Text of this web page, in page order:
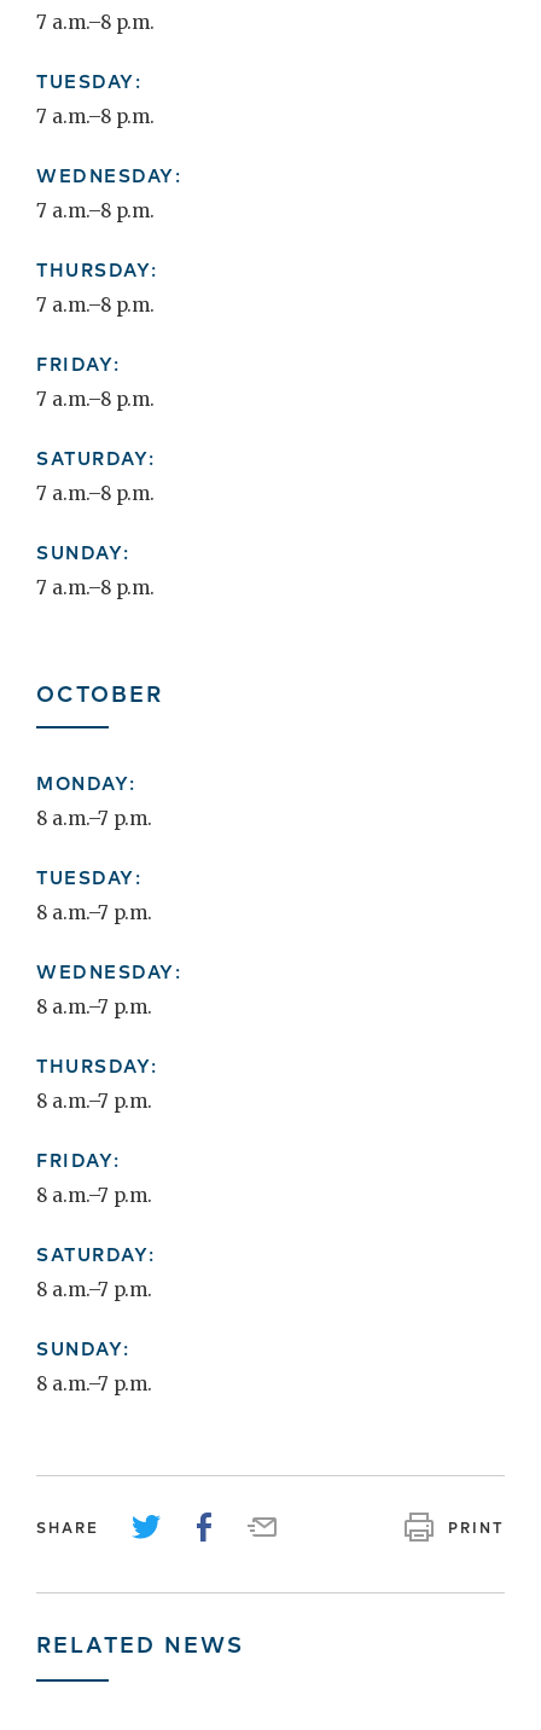
7 a.m.–8 p.m.
TUESDAY:
7 a.m.–8 p.m.
WEDNESDAY:
7 a.m.–8 p.m.
THURSDAY:
7 a.m.–8 p.m.
FRIDAY:
7 a.m.–8 p.m.
SATURDAY:
7 a.m.–8 p.m.
SUNDAY:
7 a.m.–8 p.m.
OCTOBER
MONDAY:
8 a.m.–7 p.m.
TUESDAY:
8 a.m.–7 p.m.
WEDNESDAY:
8 a.m.–7 p.m.
THURSDAY:
8 a.m.–7 p.m.
FRIDAY:
8 a.m.–7 p.m.
SATURDAY:
8 a.m.–7 p.m.
SUNDAY:
8 a.m.–7 p.m.
SHARE PRINT
RELATED NEWS